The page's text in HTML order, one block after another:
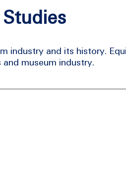
industry and its history.
museum industry.